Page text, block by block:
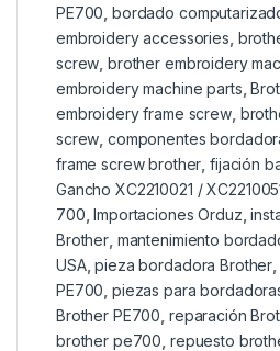
PE700 ,bordado
embroidery accessories
screw ,brother embroidery
embroidery machine parts ,
embroidery frame screw,
screw ,componentes
frame screw brother ,fijación
Gancho XC2210021 /
700 ,Importaciones Orduz ,
Brother mantenimiento
USA,pieza bordadora Brother
PE700 ,piezas para
Brother PE700 reparación
brother pe700 repuesto